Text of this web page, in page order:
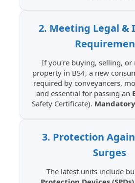
2. Meeting Legal &
If you're buying, selling, or
property in BS4, a new
required by conveyancers,
and essential for passing an
Safety Certificate).
3. Protection
Surges
The latest units include